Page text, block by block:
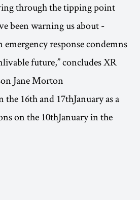
through the tipping point
been warning us about -
emergency response condemns
future,” concludes XR
Jane Morton
16th and 17thJanuary as a
on the 10thJanuary in the